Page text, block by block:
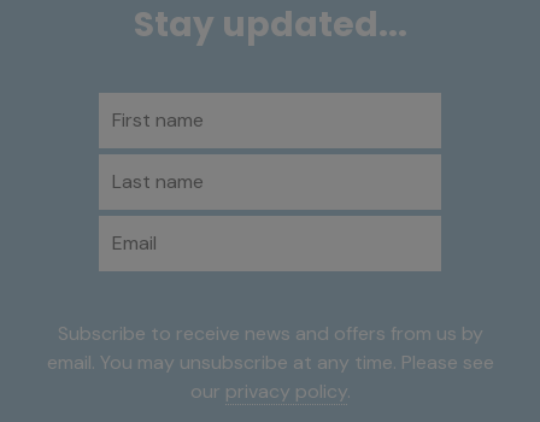
Stay updated...
Subscribe to receive news and offers from us by
email. You may unsubscribe at any time. Please see
our privacy policy.